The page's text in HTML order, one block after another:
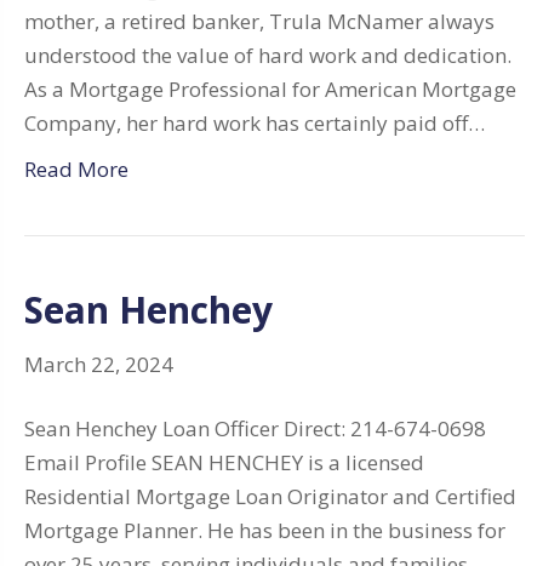
mother, a retired banker, Trula McNamer always
understood the value of hard work and dedication.
As a Mortgage Professional for American Mortgage
Company, her hard work has certainly paid off…
Read More
Sean Henchey
March 22, 2024
Sean Henchey Loan Officer Direct: 214-674-0698
Email Profile SEAN HENCHEY is a licensed
Residential Mortgage Loan Originator and Certified
Mortgage Planner. He has been in the business for